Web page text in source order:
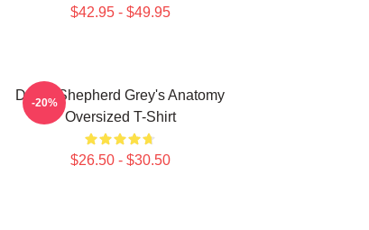
$42.95 - $49.95
Derek Shepherd Grey's Anatomy
Oversized T-Shirt
$26.50 - $30.50
-20%